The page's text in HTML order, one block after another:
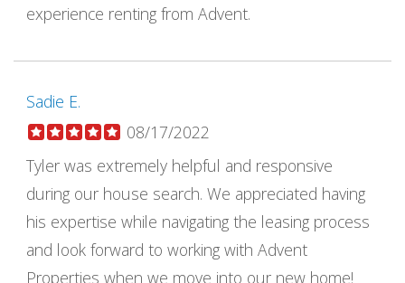
experience renting from Advent.
Sadie E.
08/17/2022
Tyler was extremely helpful and responsive
during our house search. We appreciated having
his expertise while navigating the leasing process
and look forward to working with Advent
Properties when we move into our new home!